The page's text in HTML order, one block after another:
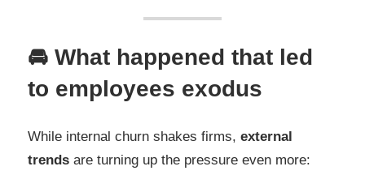
🚘 What happened that led
to employees exodus
While internal churn shakes firms, external
trends are turning up the pressure even more: